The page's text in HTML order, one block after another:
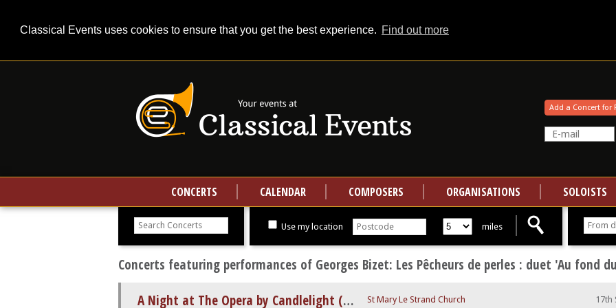
Classical Events uses cookies to ensure that you get the best experience. Find out more
Add a Concert for
CONCERTS CALENDAR COMPOSERS ORGANISATIONS SOLOISTS
Search
Use my location miles
Concerts featuring performances of Georges Bizet: Les Pêcheurs de perles : duet 'Au fond
A Night at The Opera by Candlelight (feat. Nessun Dorma)
St Mary Le Strand Church
17th